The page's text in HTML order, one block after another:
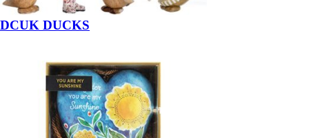
DCUK DUCKS